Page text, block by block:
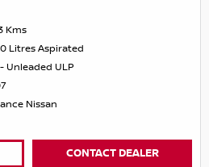
Kms
Litres Aspirated
Unleaded ULP
Nissan
CONTACT DEALER